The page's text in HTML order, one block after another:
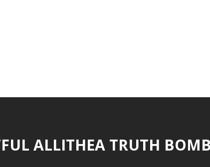
ALLITHEA TRUTH